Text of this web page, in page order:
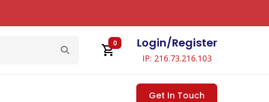
0 Login/Register
IP: 216.73.216.103
Get In Touch